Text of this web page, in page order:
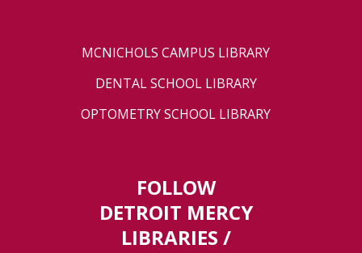
MCNICHOLS CAMPUS LIBRARY
DENTAL SCHOOL LIBRARY
OPTOMETRY SCHOOL LIBRARY
FOLLOW
DETROIT MERCY
LIBRARIES /